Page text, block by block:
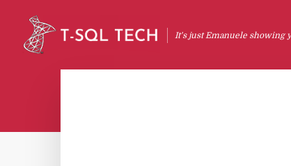
It's just Emanuele showing